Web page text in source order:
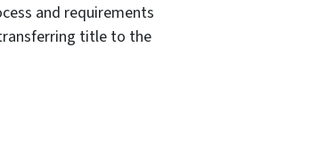
and requirements
title to the